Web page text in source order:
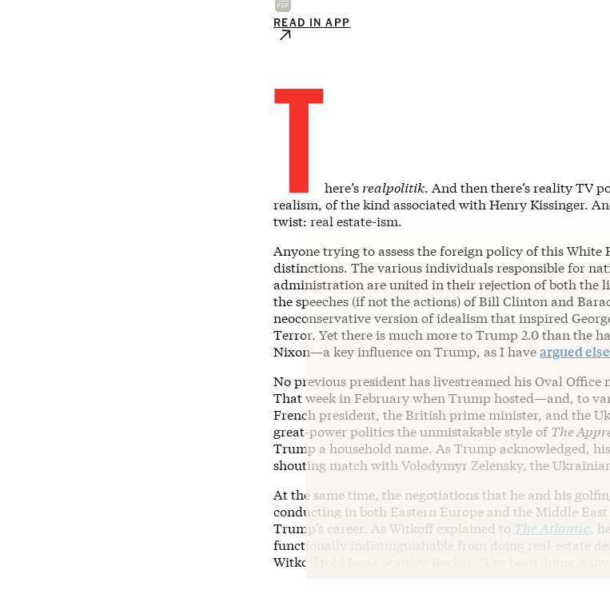
READ IN APP
There’s realpolitik. And then there’s reality TV
realism, of the kind associated with Henry Kissinger.
twist: real estate-ism.
Anyone trying to assess the foreign policy of this White
distinctions. The various individuals responsible for
administration are united in their rejection of both the
the speeches (if not the actions) of Bill Clinton and
neoconservative version of idealism that inspired
Terror. Yet there is much more to Trump 2.0 than the
Nixon—a key influence on Trump, as I haveargued
No previous president has livestreamed his Oval Office
That week in February when Trump hosted—and, to
French president, the British prime minister, and the
great-power politics the unmistakable style ofThe
Trump a household name. As Trump acknowledged, his
shouting match with Volodymyr Zelensky, the
At the same time, the negotiations that he and his
conducting in both Eastern Europe and the Middle
Trump’s career. As Witkoff explained to The Atlantic,
functionally indistinguishable from doing real-estate
Witkoff told Isaac Stanley-Becker. “I’ve been doing it my